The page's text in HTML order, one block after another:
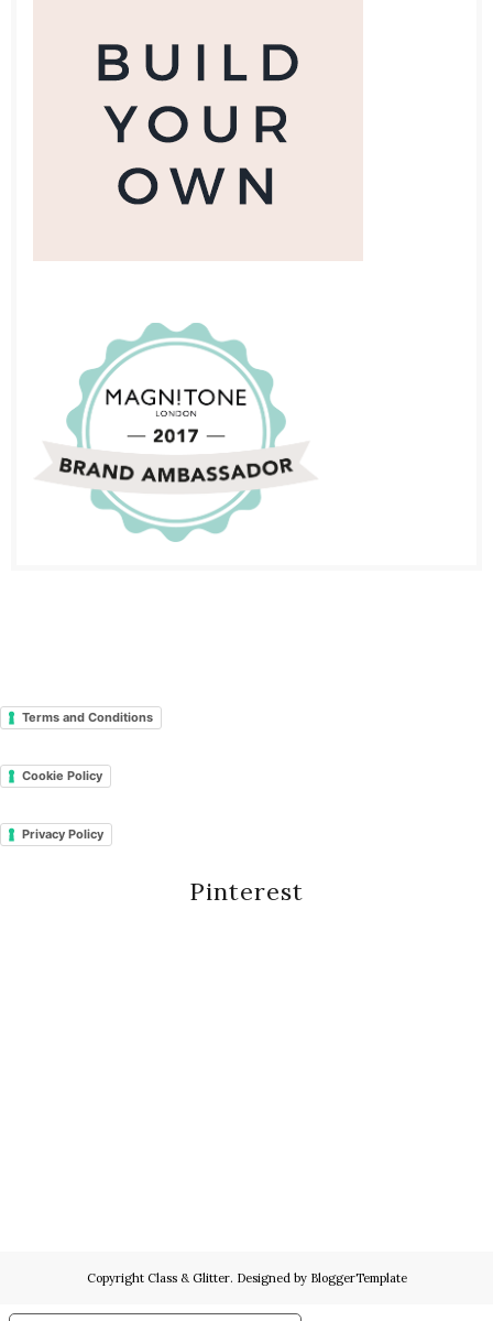
Terms and Conditions
Cookie Policy
Privacy Policy
Pinterest
Copyright Class & Glitter. Designed by BloggerTemplate